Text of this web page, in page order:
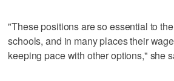
"These positions are so essential to
schools, and in many places their
keeping pace with other options," she